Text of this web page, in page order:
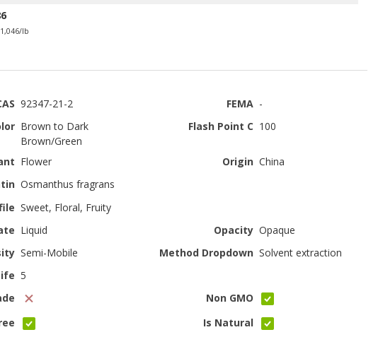
lb
92347-21-2 FEMA -
Brown to Dark
Brown/Green
Flash Point C 100
Flower Origin China
Osmanthus fragrans
Sweet, Floral, Fruity
Liquid Opacity Opaque
Semi-Mobile Method Dropdown Solvent extraction
5
Non GMO
Is Natural